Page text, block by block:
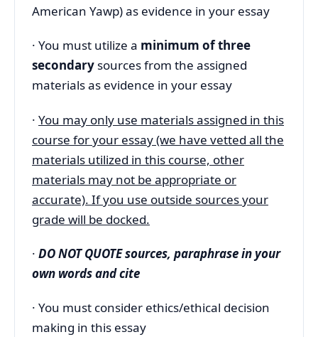
American Yawp) as evidence in your essay
· You must utilize a minimum of three
secondary sources from the assigned
materials as evidence in your essay
· You may only use materials assigned in this
course for your essay (we have vetted all the
materials utilized in this course, other
materials may not be appropriate or
accurate). If you use outside sources your
grade will be docked.
· DO NOT QUOTE sources, paraphrase in your
own words and cite
· You must consider ethics/ethical decision
making in this essay